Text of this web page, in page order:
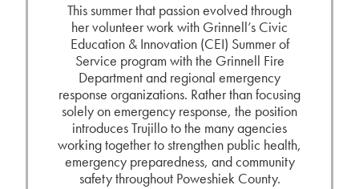
This summer that passion evolved through
her volunteer work with Grinnell’s Civic
Education & Innovation (CEI) Summer of
Service program with the Grinnell Fire
Department and regional emergency
response organizations. Rather than focusing
solely on emergency response, the position
introduces Trujillo to the many agencies
working together to strengthen public health,
emergency preparedness, and community
safety throughout Poweshiek County.